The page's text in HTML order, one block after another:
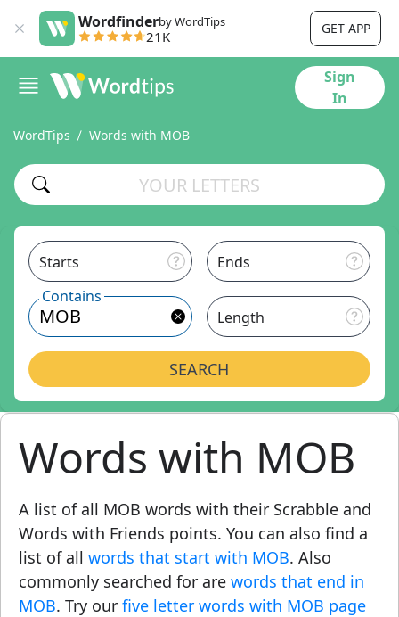
Wordfinderby WordTips
21K GET APP
Sign
In
WordTips Words with MOB
Starts
Ends
Contains
Length
SEARCH
Words with MOB
A list of all MOB words with their Scrabble and
Words with Friends points. You can also find a
list of all words that start with MOB. Also
commonly searched for are words that end in
MOB. Try our five letter words with MOB page